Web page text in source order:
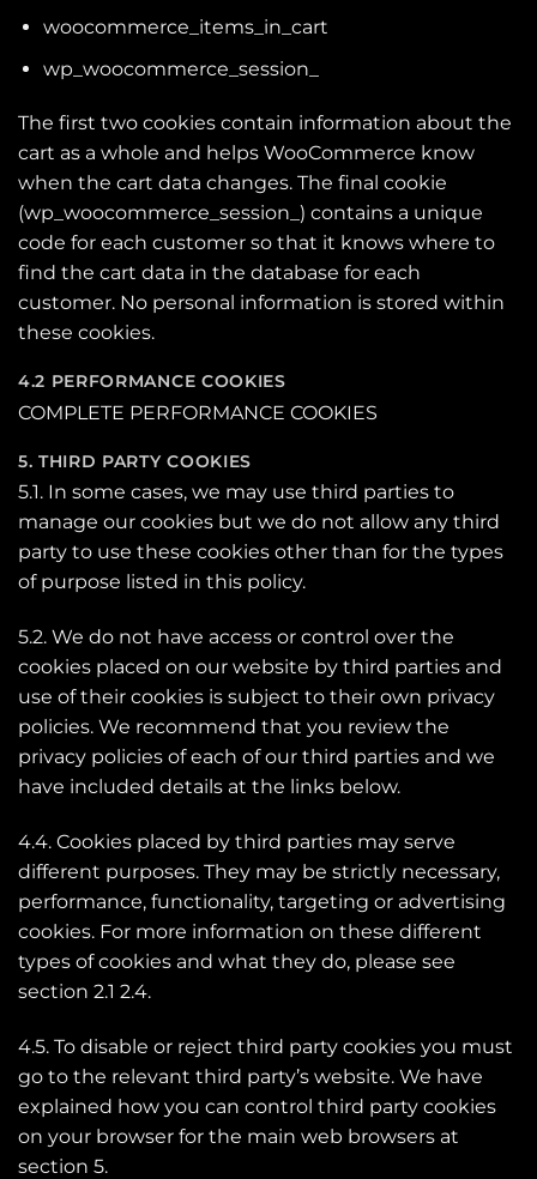
woocommerce_items_in_cart
wp_woocommerce_session_
The first two cookies contain information about the
cart as a whole and helps WooCommerce know
when the cart data changes. The final cookie
(wp_woocommerce_session_) contains a unique
code for each customer so that it knows where to
find the cart data in the database for each
customer. No personal information is stored within
these cookies.
4.2 PERFORMANCE COOKIES
COMPLETE PERFORMANCE COOKIES
5. THIRD PARTY COOKIES
5.1. In some cases, we may use third parties to
manage our cookies but we do not allow any third
party to use these cookies other than for the types
of purpose listed in this policy.
5.2. We do not have access or control over the
cookies placed on our website by third parties and
use of their cookies is subject to their own privacy
policies. We recommend that you review the
privacy policies of each of our third parties and we
have included details at the links below.
4.4. Cookies placed by third parties may serve
different purposes. They may be strictly necessary,
performance, functionality, targeting or advertising
cookies. For more information on these different
types of cookies and what they do, please see
section 2.1 2.4.
4.5. To disable or reject third party cookies you must
go to the relevant third party’s website. We have
explained how you can control third party cookies
on your browser for the main web browsers at
section 5.